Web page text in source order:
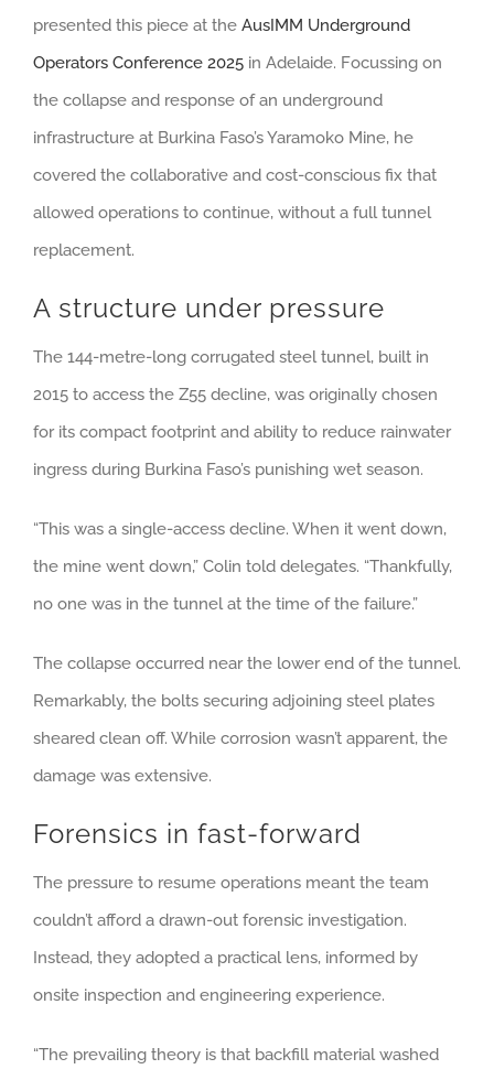
presented this piece at the AusIMM Underground
Operators Conference 2025 in Adelaide. Focussing on
the collapse and response of an underground
infrastructure at Burkina Faso’s Yaramoko Mine, he
covered the collaborative and cost-conscious fix that
allowed operations to continue, without a full tunnel
replacement.
A structure under pressure
The 144-metre-long corrugated steel tunnel, built in
2015 to access the Z55 decline, was originally chosen
for its compact footprint and ability to reduce rainwater
ingress during Burkina Faso’s punishing wet season.
“This was a single-access decline. When it went down,
the mine went down,” Colin told delegates. “Thankfully,
no one was in the tunnel at the time of the failure.”
The collapse occurred near the lower end of the tunnel.
Remarkably, the bolts securing adjoining steel plates
sheared clean off. While corrosion wasn’t apparent, the
damage was extensive.
Forensics in fast-forward
The pressure to resume operations meant the team
couldn’t afford a drawn-out forensic investigation.
Instead, they adopted a practical lens, informed by
onsite inspection and engineering experience.
“The prevailing theory is that backfill material washed